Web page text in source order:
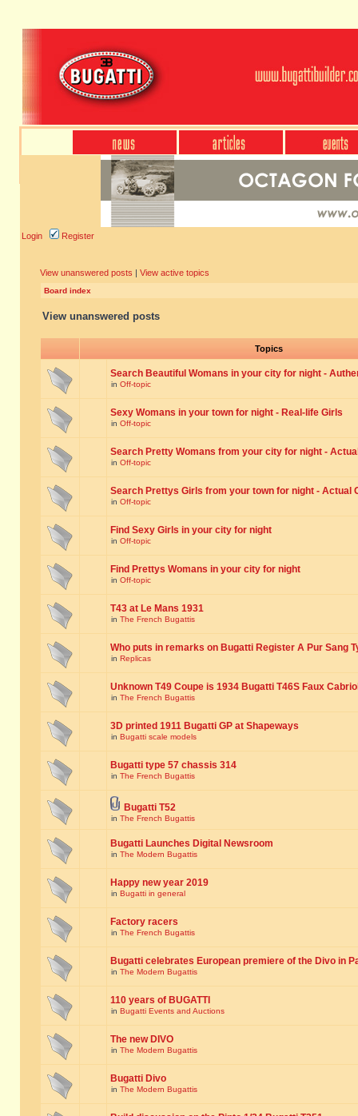
Login Register
View unanswered posts | View active topics
Board index
View unanswered posts
Topics
Search Beautiful Womans in your city for night -
in Off-topic
Sexy Womans in your town for night - Real-life Girls
in Off-topic
Search Pretty Womans from your city for night -
in Off-topic
Search Prettys Girls from your town for night - Actual
in Off-topic
Find Sexy Girls in your city for night
in Off-topic
Find Prettys Womans in your city for night
in Off-topic
T43 at Le Mans 1931
in The French Bugattis
Who puts in remarks on Bugatti Register A Pur Sang
in Replicas
Unknown T49 Coupe is 1934 Bugatti T46S Faux
in The French Bugattis
3D printed 1911 Bugatti GP at Shapeways
in Bugatti scale models
Bugatti type 57 chassis 314
in The French Bugattis
Bugatti T52
in The French Bugattis
Bugatti Launches Digital Newsroom
in The Modern Bugattis
Happy new year 2019
in Bugatti in general
Factory racers
in The French Bugattis
Bugatti celebrates European premiere of the Divo in
in The Modern Bugattis
110 years of BUGATTI
in Bugatti Events and Auctions
The new DIVO
in The Modern Bugattis
Bugatti Divo
in The Modern Bugattis